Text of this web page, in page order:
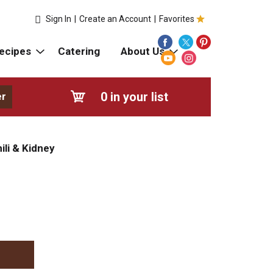
Favorites
Sign In Create an Account
Catering About Us
0 in your list
& Kidney